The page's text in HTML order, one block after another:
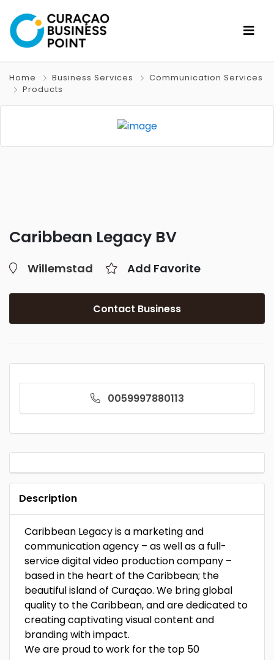
Home Business Services
Communication Services
Products
Caribbean Legacy BV
Willemstad Add Favorite
Contact Business
0059997880113
Description
Caribbean Legacy is a marketing and
communication agency – as well as a full-
service digital video production company –
based in the heart of the Caribbean; the
beautiful island of Curaçao. We bring global
quality to the Caribbean, and are dedicated to
creating captivating visual content and
branding with impact.
We are proud to work for the top 50